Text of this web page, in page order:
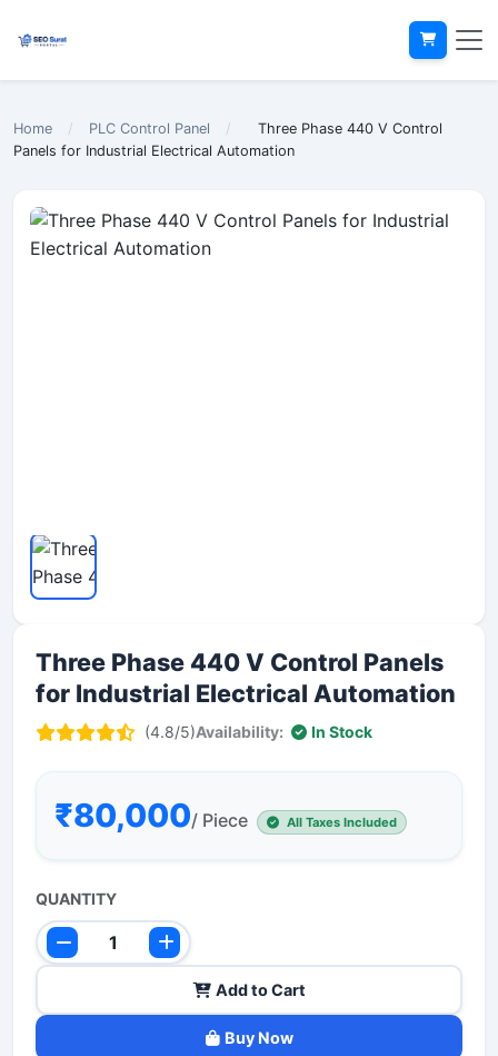
Home / PLC Control Panel /
Three Phase 440 V Control
Panels for Industrial Electrical Automation
Three Phase 440 V Control Panels
for Industrial Electrical Automation
(4.8/5)Availability: In Stock
₹80,000/ Piece All Taxes Included
QUANTITY
Add to Cart
Buy Now